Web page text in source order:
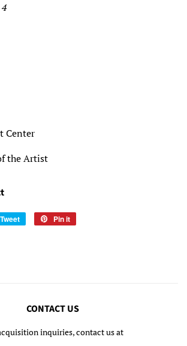
Center
the Artist
Tweet
Tweet
Pin it
CONTACT US
inquiries, contact us at